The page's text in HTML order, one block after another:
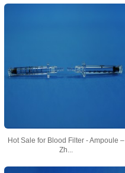
Hot Sale for Blood Filter - Ampoule –
Zh...